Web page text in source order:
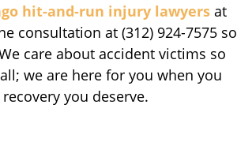
hit-and-run injury lawyers at
consultation at (312) 924-7575 so
care about accident victims so
we are here for you when you
you deserve.